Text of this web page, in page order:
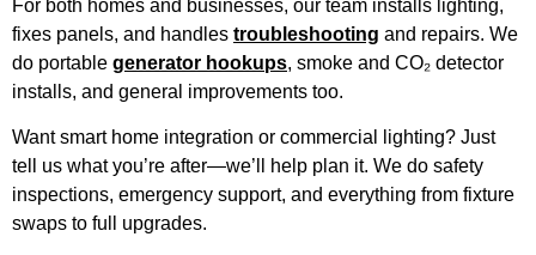
For both homes and businesses, our team installs lighting,
fixes panels, and handles troubleshooting and repairs. We
do portable generator hookups, smoke and CO₂ detector
installs, and general improvements too.
Want smart home integration or commercial lighting? Just
tell us what you’re after—we’ll help plan it. We do safety
inspections, emergency support, and everything from fixture
swaps to full upgrades.